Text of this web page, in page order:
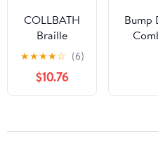
Writing
Supplies
COLLBATH
Braille
Writing Tool
with Stylus
Lines
Squares
Educational
★★★★☆ (6)
$10.76
Bump